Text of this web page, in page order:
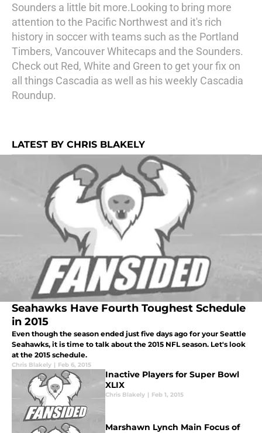
Sounders a little bit more.Looking to bring more
attention to the Pacific Northwest and it's rich
history in soccer with teams such as the Portland
Timbers, Vancouver Whitecaps and the Sounders.
Check out Red, White and Green to get your fix on
all things Cascadia as well as his weekly Cascadia
Roundup.
LATEST BY CHRIS BLAKELY
Seahawks Have Fourth Toughest Schedule
in 2015
Even though the season ended just five days ago for your Seattle
Seahawks, it is time to talk about the 2015 NFL season. Let's look
at the 2015 schedule.
Chris Blakely | Feb 6, 2015
Inactive Players for Super Bowl
XLIX
Chris Blakely | Feb 1, 2015
Marshawn Lynch Main Focus of